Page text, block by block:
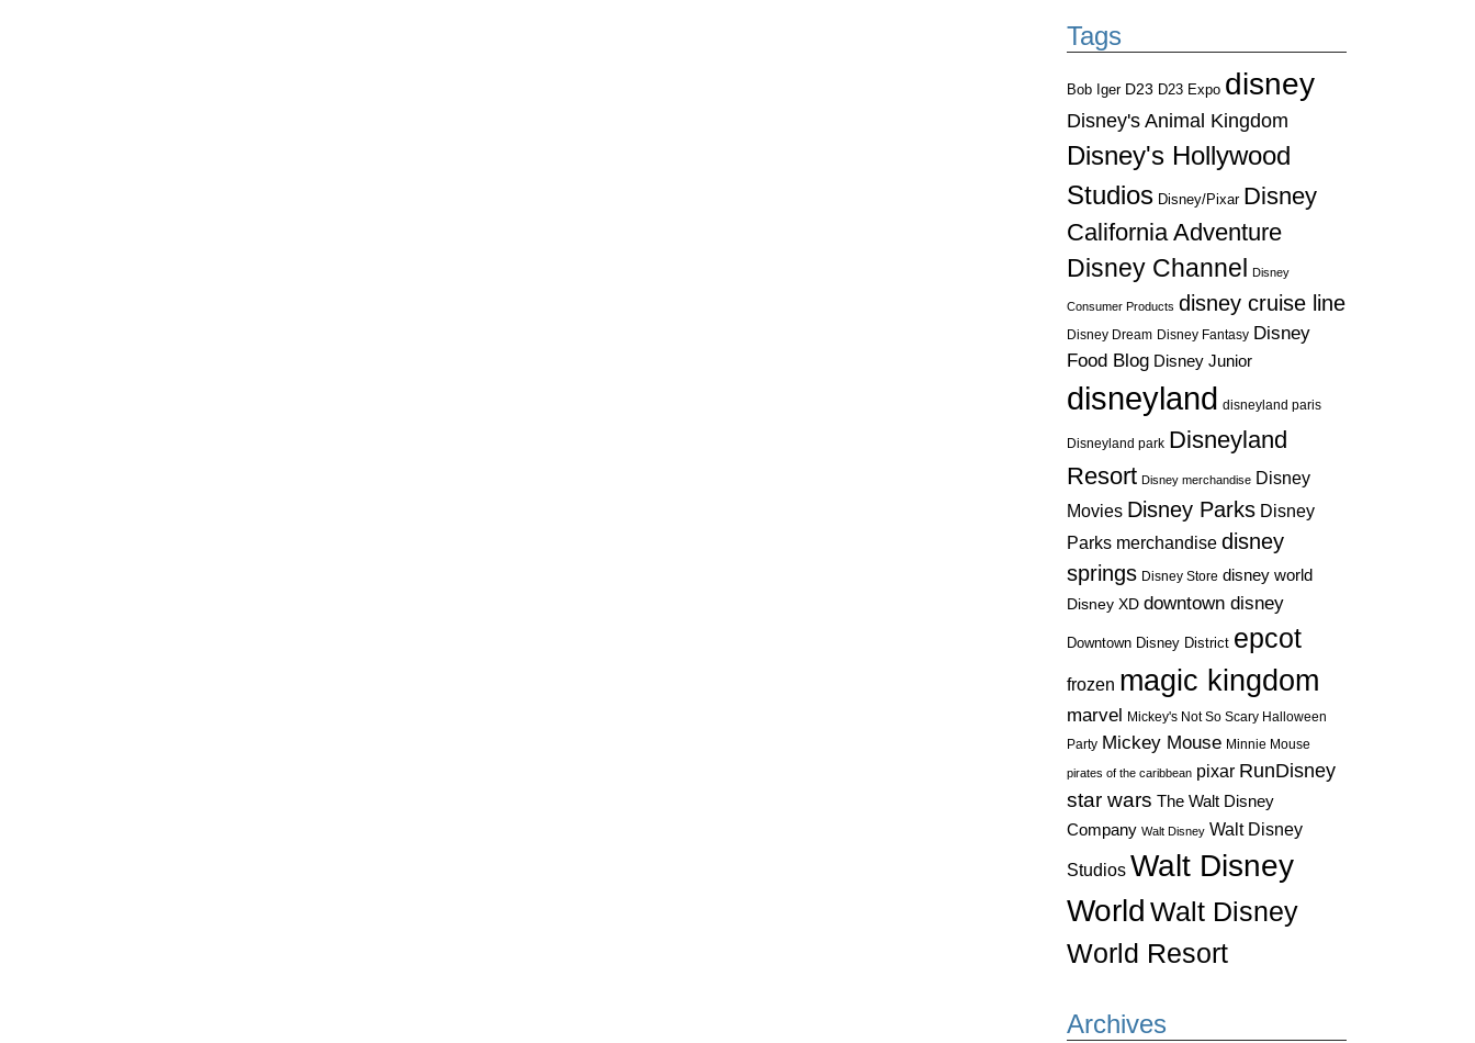
Tags
Bob Iger D23 D23 Expo disney
Disney's Animal Kingdom
Disney's Hollywood
Studios Disney/Pixar Disney
California Adventure
Disney Channel
Disney
Consumer Products disney cruise line
Disney Dream Disney Fantasy Disney
Food Blog Disney Junior
disneyland disneyland paris
Disneyland park Disneyland
Resort Disney merchandise Disney
Movies Disney Parks Disney
Parks merchandise disney
springs Disney Store disney world
Disney XD downtown disney
Downtown Disney District epcot
frozen magic kingdom
marvel Mickey's Not So Scary Halloween
Party Mickey Mouse Minnie Mouse
pirates of the caribbean pixar RunDisney
star wars The Walt Disney
Company Walt Disney Walt Disney
Studios Walt Disney
World Walt Disney
World Resort
Archives